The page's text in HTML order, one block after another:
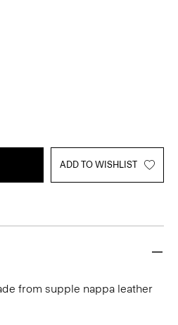
ADD TO WISHLIST
from supple nappa leather